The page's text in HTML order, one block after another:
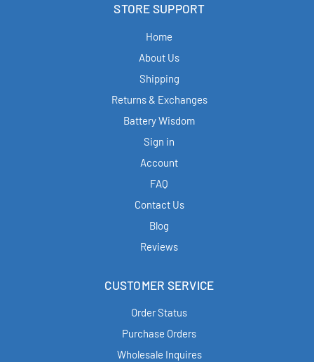
STORE SUPPORT
Home
About Us
Shipping
Returns & Exchanges
Battery Wisdom
Sign in
Account
FAQ
Contact Us
Blog
Reviews
CUSTOMER SERVICE
Order Status
Purchase Orders
Wholesale Inquires